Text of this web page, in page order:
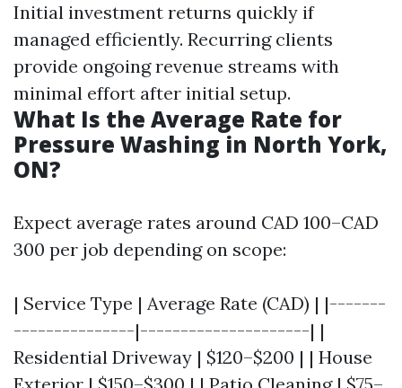
Initial investment returns quickly if
managed efficiently. Recurring clients
provide ongoing revenue streams with
minimal effort after initial setup.
What Is the Average Rate for
Pressure Washing in North York,
ON?
Expect average rates around CAD 100–CAD
300 per job depending on scope:
| Service Type | Average Rate (CAD) | |-------
---------------|---------------------| |
Residential Driveway | $120–$200 | | House